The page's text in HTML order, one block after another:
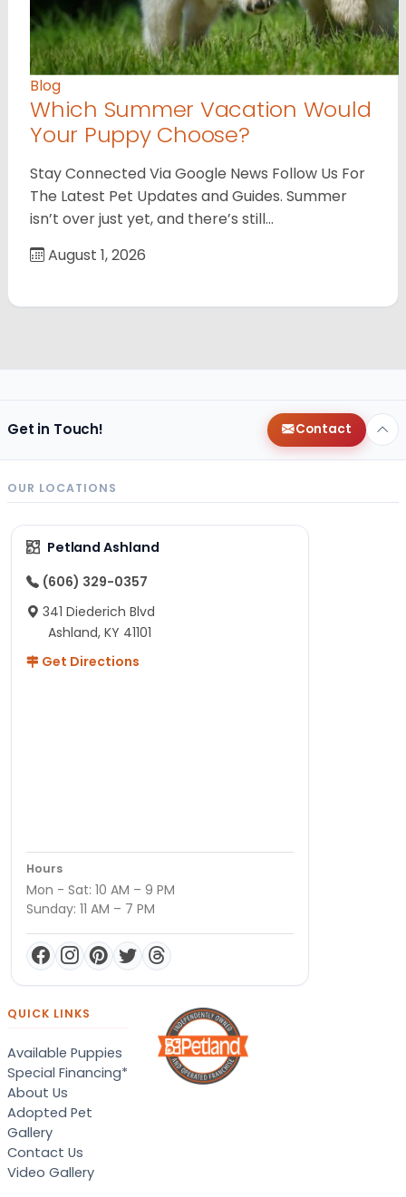
Blog
Which Summer Vacation Would
Your Puppy Choose?
Stay Connected Via Google News Follow Us For
The Latest Pet Updates and Guides. Summer
isn’t over just yet, and there’s still…
August 1, 2026
Get in Touch! Contact
OUR LOCATIONS
Petland Ashland
(606) 329-0357
341 Diederich Blvd
Ashland, KY 41101
Get Directions
Hours
Mon - Sat: 10 AM – 9 PM
Sunday: 11 AM – 7 PM
QUICK LINKS
Available Puppies
Special Financing*
About Us
Adopted Pet
Gallery
Contact Us
Video Gallery